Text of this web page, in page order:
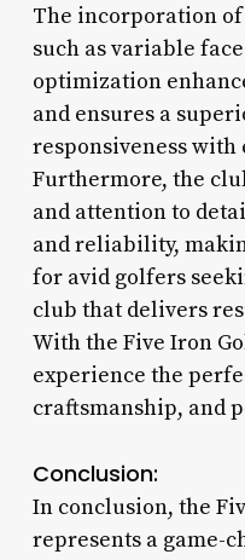
The incorporation
such as variable
optimization
and ensures a
responsiveness with
Furthermore, the
and attention to
and reliability,
for avid golfers
club that delivers
With the Five Iron
experience the
craftsmanship, and
Conclusion:
In conclusion, the
represents a game-